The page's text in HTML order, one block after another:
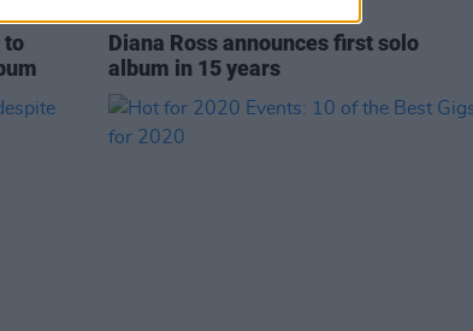
to
Diana Ross announces first solo
album in 15 years